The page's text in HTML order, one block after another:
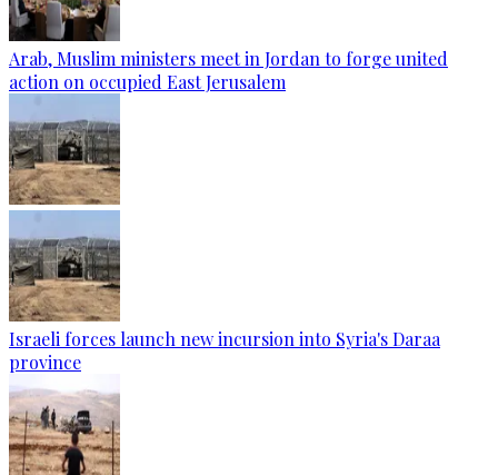
Arab, Muslim ministers meet in Jordan to forge united
action on occupied East Jerusalem
Israeli forces launch new incursion into Syria's Daraa
province